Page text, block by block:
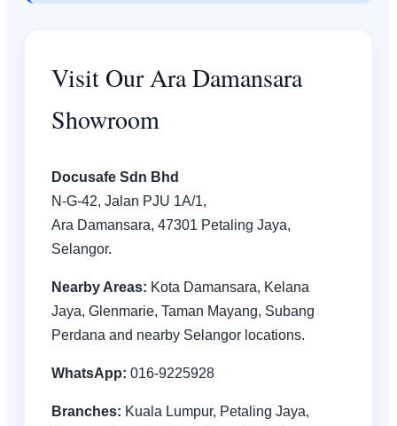
Visit Our Ara Damansara
Showroom
Docusafe Sdn Bhd
N-G-42, Jalan PJU 1A/1,
Ara Damansara, 47301 Petaling Jaya,
Selangor.
Nearby Areas: Kota Damansara, Kelana
Jaya, Glenmarie, Taman Mayang, Subang
Perdana and nearby Selangor locations.
WhatsApp: 016-9225928
Branches: Kuala Lumpur, Petaling Jaya,